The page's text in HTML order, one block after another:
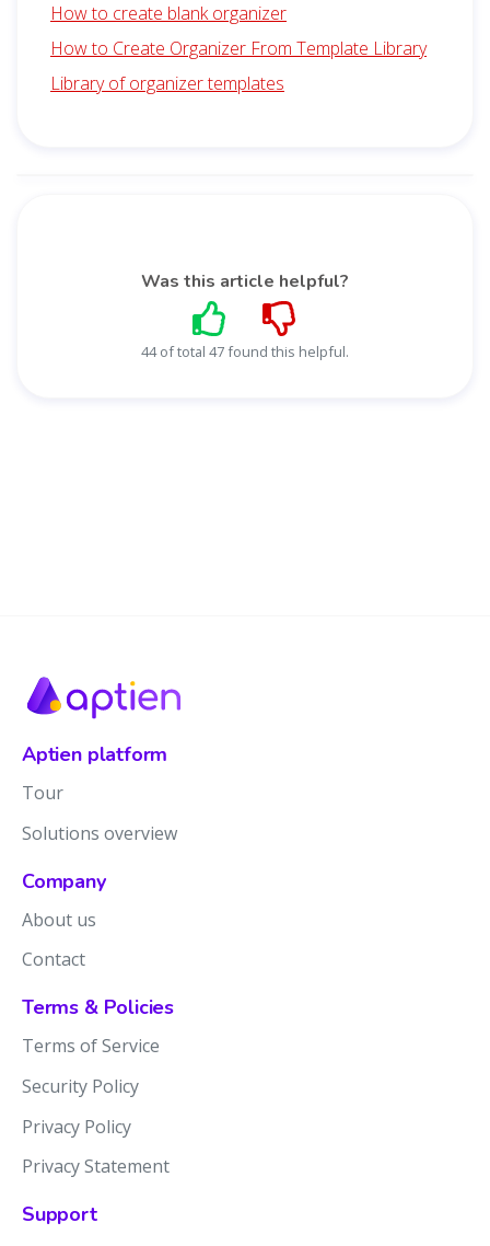
Was this article helpful?
44 of total 47 found this helpful.
How to create blank organizer
How to Create Organizer From Template Library
Library of organizer templates
Aptien platform
Tour
Solutions overview
Company
About us
Contact
Terms & Policies
Terms of Service
Security Policy
Privacy Policy
Privacy Statement
Support